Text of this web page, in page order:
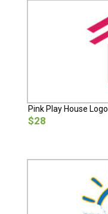
Pink Play House Logo
$28